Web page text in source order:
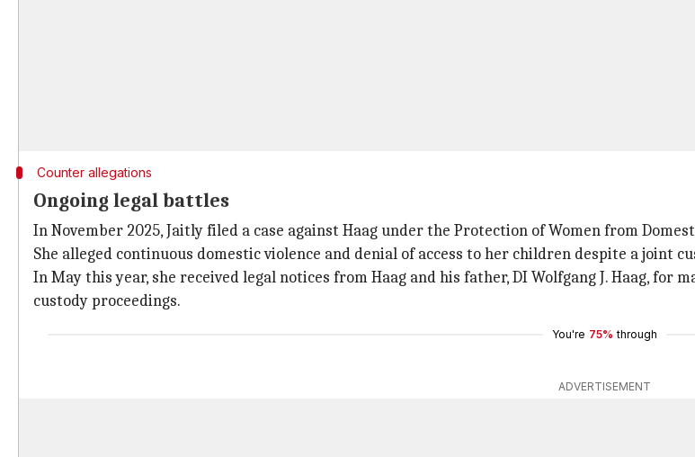
Counter allegations
Ongoing legal battles
In November 2025, Jaitly filed a case against Haag under the Protection of Women from
She alleged continuous domestic violence and denial of access to her children despite a joint
In May this year, she received legal notices from Haag and his father, DI Wolfgang J. Haag,
custody proceedings.
You're 75% through
ADVERTISEMENT